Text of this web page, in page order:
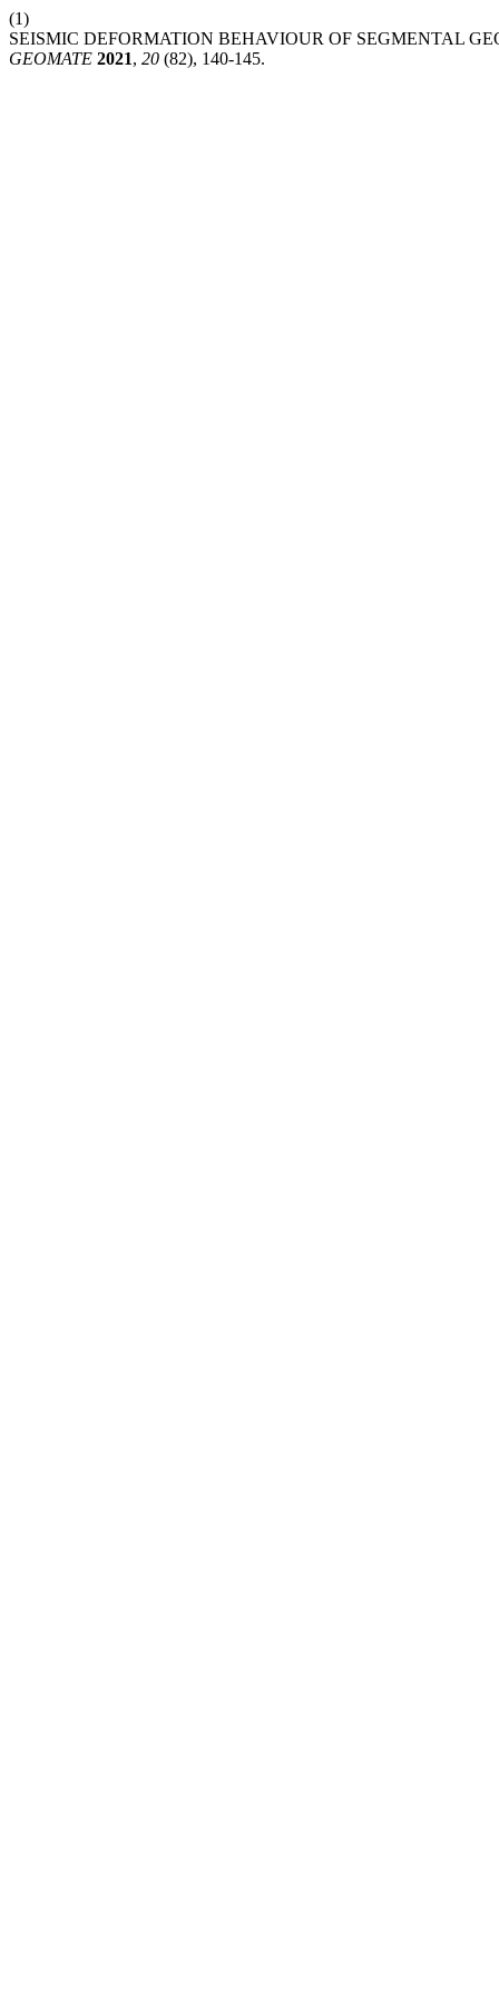
(1)
SEISMIC DEFORMATION BEHAVIOUR OF SEGMENTAL
GEOMATE 2021, 20 (82), 140-145.